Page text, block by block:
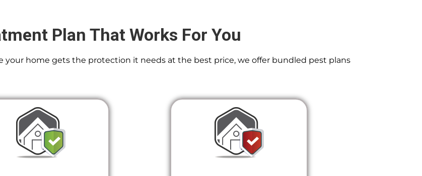
Plan That Works For You
home gets the protection it needs at the best price, we offer bundled pest plans